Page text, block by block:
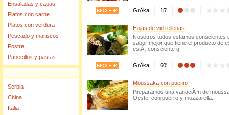
Ensaladas y capas
Platos con carne
Platos con verdura
Pescado y mariscos
Postre
Panecillos y pastas
Serbia
China
Italia
GrÄka 15'
Hojas de vid rellenas
Nosotros todos estamos conscientes
sabor mejor que tiene el producto de
estÃ¡ consciente q
GrÄka 60'
Moussaka con puerro
Preparamos una variaciÃ³n de
Oeste, con puerro y mozzarella.